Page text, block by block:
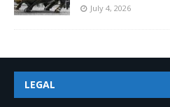
July 4, 2026
LEGAL